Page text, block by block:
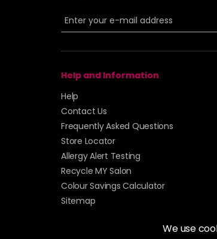
We use
Help and Information
Help
Contact Us
Frequently Asked Questions
Store Locator
Allergy Alert Testing
Recycle MY Salon
Colour Savings Calculator
Sitemap